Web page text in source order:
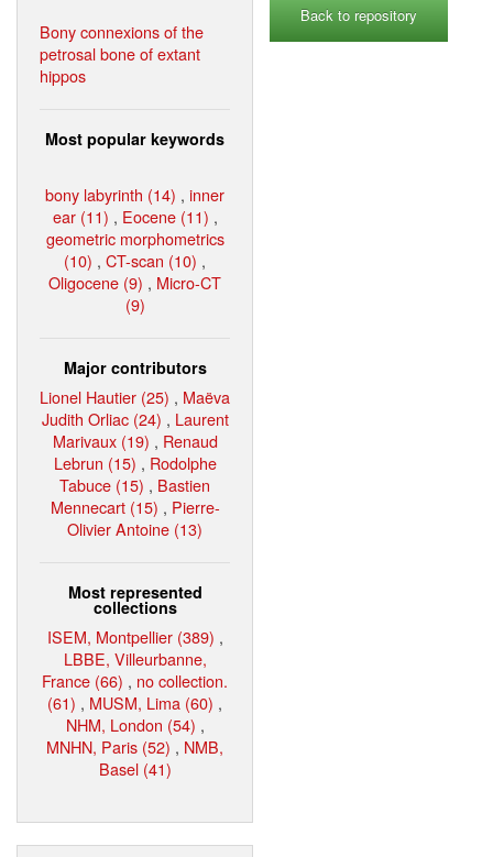
Bony connexions of the
petrosal bone of extant
hippos
Most popular keywords
bony labyrinth (14) , inner
ear (11) , Eocene (11) ,
geometric morphometrics
(10) , CT-scan (10) ,
Oligocene (9) , Micro-CT
(9)
Major contributors
Lionel Hautier (25) , Maëva
Judith Orliac (24) , Laurent
Marivaux (19) , Renaud
Lebrun (15) , Rodolphe
Tabuce (15) , Bastien
Mennecart (15) , Pierre-
Olivier Antoine (13)
Most represented
collections
ISEM, Montpellier (389) ,
LBBE, Villeurbanne,
France (66) , no collection.
(61) , MUSM, Lima (60) ,
NHM, London (54) ,
MNHN, Paris (52) , NMB,
Basel (41)
Back to repository